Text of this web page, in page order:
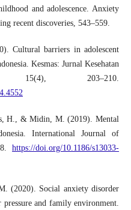
and adolescence. Anxiety
recent discoveries, 543–559.
Cultural barriers in adolescent
Kesmas: Jurnal Kesehatan
15(4), 203–210.
H., & Midin, M. (2019). Mental
International Journal of
https://doi.org/10.1186/s13033-
(2020). Social anxiety disorder
pressure and family environment.